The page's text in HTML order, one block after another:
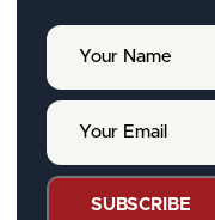
Y
u
m
e
Y
u
SUBSCRIBE